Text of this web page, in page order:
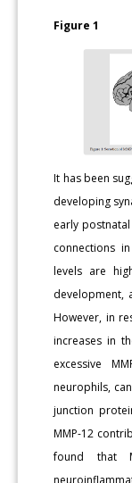
Figure 1
It has been
developing
early
connections
levels are
development,
However, in
increases in
excessive
neurophils,
junction
MMP-12
found that